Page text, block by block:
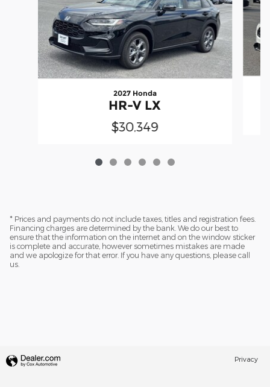
2027 Honda
HR-V LX
$30,349
* Prices and payments do not include taxes, titles and registration fees.
Financing charges are determined by the bank. We do our best to
ensure that the information on the internet and on the window sticker
is complete and accurate, however sometimes mistakes are made
and we apologize for that error. If you have any questions, please call
us.
Privacy